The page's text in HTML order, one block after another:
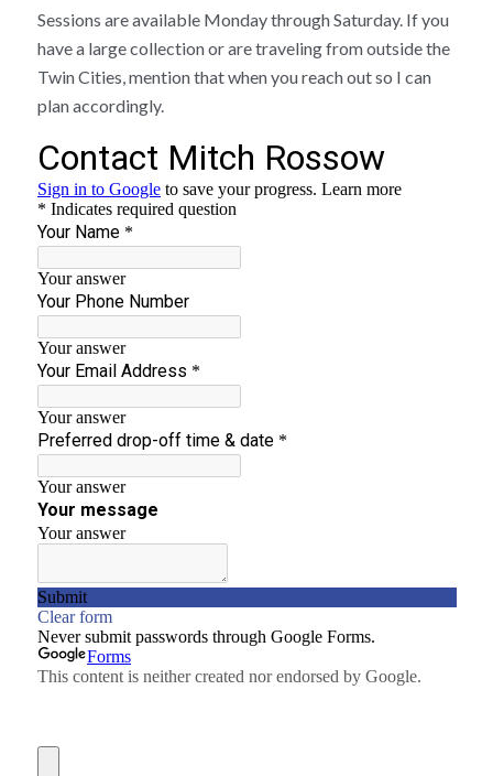
Sessions are available Monday through Saturday. If you
have a large collection or are traveling from outside the
Twin Cities, mention that when you reach out so I can
plan accordingly.